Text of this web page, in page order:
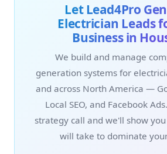
Let Lead4Pro
Electrician Leads
Business in
We build and manage
generation systems for
and across North America —
Local SEO, and Facebook
strategy call and we'll show
will take to dominate